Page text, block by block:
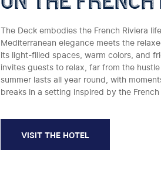
The Deck embodies the French Riviera
Mediterranean elegance meets the
its light-filled spaces, warm colors, and
invites guests to relax, far from the
summer lasts all year round, with
breaks in a setting inspired by the French
VISIT THE HOTEL